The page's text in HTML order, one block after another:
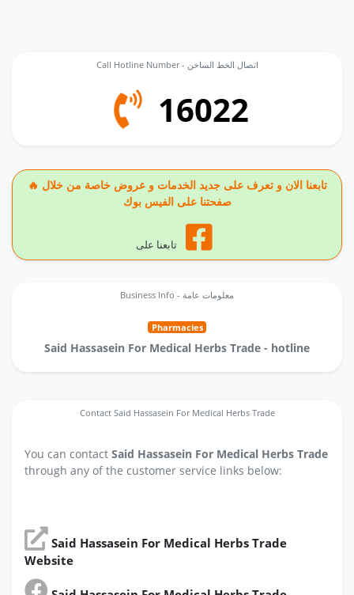
Call Hotline Number - اتصال الخط الساخن
16022
🔥 تابعنا الان و تعرف على جديد الخدمات و عروض خاصة من خلال
صفحتنا على الفيس بوك
تابعنا على
Business Info - معلومات عامة
Pharmacies
Said Hassasein For Medical Herbs Trade - hotline
Contact Said Hassasein For Medical Herbs Trade
You can contact Said Hassasein For Medical Herbs Trade
through any of the customer service links below:
Said Hassasein For Medical Herbs Trade
Website